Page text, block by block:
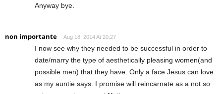
Anyway bye.
non importante Aug 18, 2014 At 20:27
I now see why they needed to be successful in order to
date/marry the type of aesthetically pleasing women(and
possible men) that they have. Only a face Jesus can love
as my auntie says. I promise will reincarnate as a not so